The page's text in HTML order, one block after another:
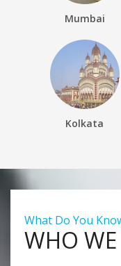
Mumbai
Kolkata
What Do You
WHO WE